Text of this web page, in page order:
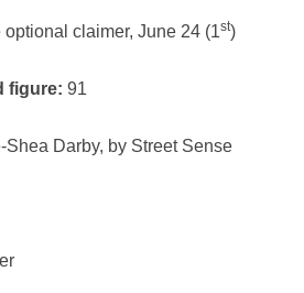
claimer, June 24 (1st)
figure: 91
Shea Darby, by Street Sense